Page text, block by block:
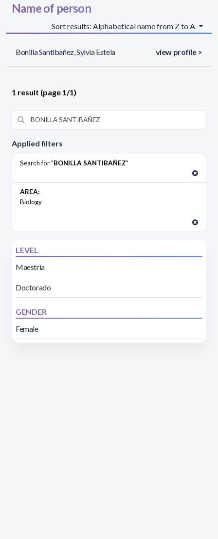
Applied filters
Search for "BONILLA SANTIBAÑEZ"
AREA:
Biology
LEVEL
Maestría
Doctorado
GENDER
Female
Name of person
Sort results: Alphabetical name from Z to A
Bonilla Santibañez, Sylvia Estela view profile >
1 result (page 1/1)